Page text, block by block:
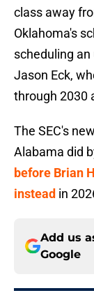
class away
Oklahoma's
scheduling
Jason Eck,
through 2030
The SEC's
Alabama did
before Brian
instead in
Add us
Google